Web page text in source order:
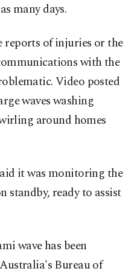
many days.
reports of injuries or the
with the
Video posted
waves washing
around homes
it was monitoring the
standby, ready to assist
wave has been
Bureau of